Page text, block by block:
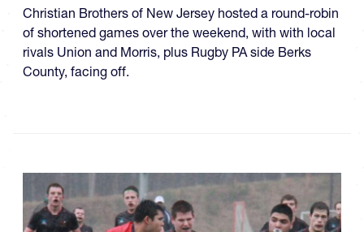
Christian Brothers of New Jersey hosted a round-robin
of shortened games over the weekend, with with local
rivals Union and Morris, plus Rugby PA side Berks
County, facing off.